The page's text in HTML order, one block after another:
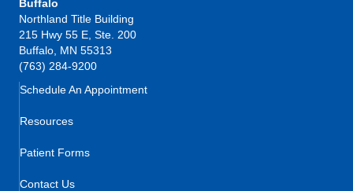
Buffalo
Northland Title Building
215 Hwy 55 E, Ste. 200
Buffalo, MN 55313
(763) 284-9200
Schedule An Appointment
Resources
Patient Forms
Contact Us